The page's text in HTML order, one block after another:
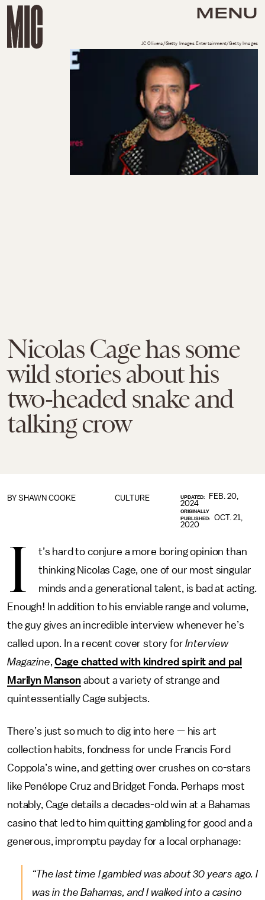
MENU
Nicolas Cage has some
wild stories about his
two-headed snake and
talking crow
JC Olivera/Getty Images Entertainment/Getty Images
CULTURE
BY SHAWN COOKE UPDATED:
FEB. 20,
2024
ORIGINALLY
PUBLISHED:
OCT. 21,
2020
I
t’s hard to conjure a more boring opinion than
thinking Nicolas Cage, one of our most singular
minds and a generational talent, is bad at acting.
Enough! In addition to his enviable range and volume,
the guy gives an incredible interview whenever he’s
called upon. In a recent cover story forInterview
Magazine,Cage chatted with kindred spirit and pal
Marilyn Mansonabout a variety of strange and
quintessentially Cage subjects.
There’s just so much to dig into here — his art
collection habits, fondness for uncle Francis Ford
Coppola’s wine, and getting over crushes on co-stars
like Penélope Cruz and Bridget Fonda. Perhaps most
notably, Cage details a decades-old win at a Bahamas
casino that led to him quitting gambling for good and a
generous, impromptu payday for a local orphanage:
“The last time I gambled was about 30 years ago. I
was in the Bahamas, and I walked into a casino